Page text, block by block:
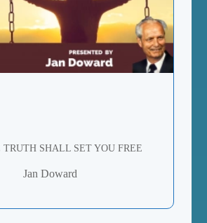
SHALL SET YOU FREE
Jan Doward